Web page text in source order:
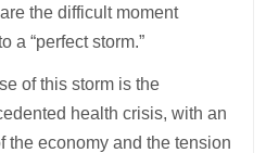
the difficult moment
a “perfect storm.”
of this storm is the
health crisis, with an
the economy and the tension